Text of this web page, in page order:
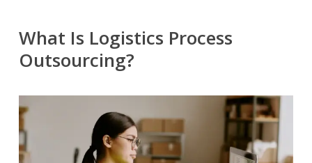
What Is Logistics Process
Outsourcing?